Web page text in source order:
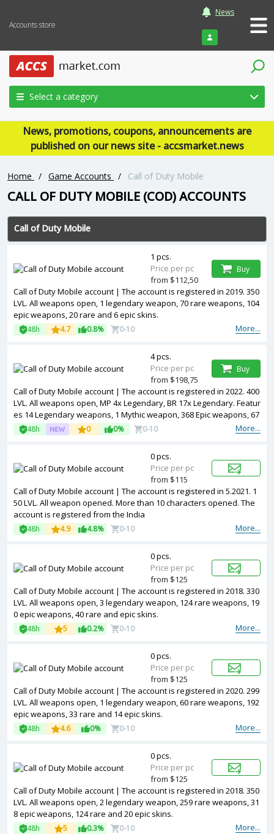
Accounts store
News
Login
Select a category
News, promotions, coupons, announcements are
published on our news site - accsmarket.news
Home / Game Accounts / Call of Duty Mobile
CALL OF DUTY MOBILE (COD) ACCOUNTS
Call of Duty Mobile
Call of Duty Mobile account | The account is registered in 2019. 350
LVL. All weapons open, 1 legendary weapon, 70 rare weapons, 104
epic weapons, 20 rare and 6 epic skins.
More...
48h 4.7 0.8% 0-10
1 pcs.
Price per pc
from $112,50
Buy
Call of Duty Mobile account | The account is registered in 2022. 400
LVL. All weapons open, MP 4x Legendary, BR 17x Legendary. Featur
es 14 Legendary weapons, 1 Mythic weapon, 368 Epic weapons, 67
7 Rare weapons, 187 Epic character skins, 39 Rare character skins,
and 2 Legendary vehicles (Snowboard & ORV). Includes 24 Battle P
nked)
More...
48h 0 0% 0-10
4 pcs.
Price per pc
from $198,75
Buy
Call of Duty Mobile account | The account is registered in 5.2021. 1
50 LVL. All weapon opened. More than 10 characters opened. The
account is registered from the India
More...
48h 4.9 4.8% 0-10
0 pcs.
Price per pc
from $115
Call of Duty Mobile account | The account is registered in 2018. 330
LVL. All weapons open, 3 legendary weapon, 124 rare weapons, 19
0 epic weapons, 40 rare and epic skins.
More...
48h 5 0.2% 0-10
0 pcs.
Price per pc
from $125
Call of Duty Mobile account | The account is registered in 2020. 299
LVL. All weapons open, 1 legendary weapon, 60 rare weapons, 192
epic weapons, 33 rare and 14 epic skins.
More...
48h 4.6 0% 0-10
0 pcs.
Price per pc
from $125
Call of Duty Mobile account | The account is registered in 2018. 350
LVL. All weapons open, 2 legendary weapon, 259 rare weapons, 31
8 epic weapons, 124 rare and 20 epic skins.
More...
48h 5 0.3% 0-10
0 pcs.
Price per pc
from $125